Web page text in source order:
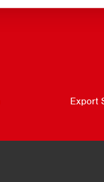
Export